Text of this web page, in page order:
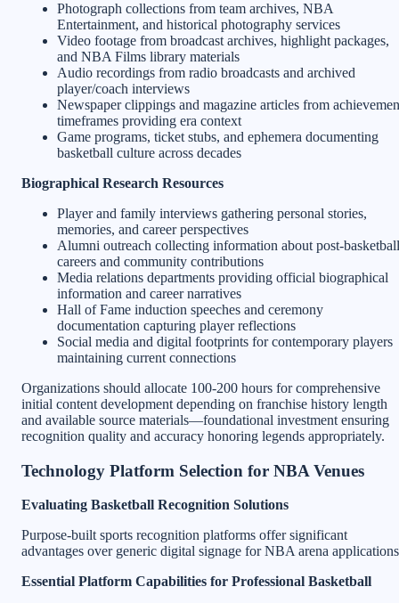
Photograph collections from team archives, NBA
Entertainment, and historical photography services
Video footage from broadcast archives, highlight packages,
and NBA Films library materials
Audio recordings from radio broadcasts and archived
player/coach interviews
Newspaper clippings and magazine articles from
timeframes providing era context
Game programs, ticket stubs, and ephemera documenting
basketball culture across decades
Biographical Research Resources
Player and family interviews gathering personal stories,
memories, and career perspectives
Alumni outreach collecting information about post-basketball
careers and community contributions
Media relations departments providing official biographical
information and career narratives
Hall of Fame induction speeches and ceremony
documentation capturing player reflections
Social media and digital footprints for contemporary players
maintaining current connections
Organizations should allocate 100-200 hours for comprehensive
initial content development depending on franchise history length
and available source materials—foundational investment ensuring
recognition quality and accuracy honoring legends appropriately.
Technology Platform Selection for NBA Venues
Evaluating Basketball Recognition Solutions
Purpose-built sports recognition platforms offer significant
advantages over generic digital signage for NBA arena
Essential Platform Capabilities for Professional Basketball